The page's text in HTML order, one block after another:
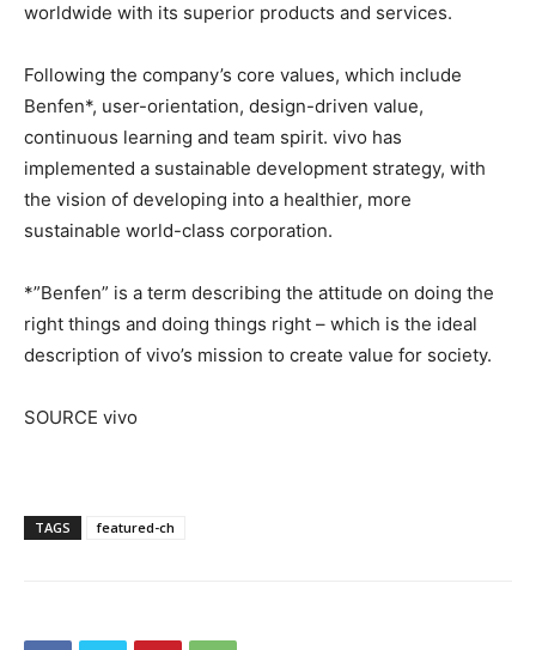
worldwide with its superior products and services.
Following the company’s core values, which include
Benfen*, user-orientation, design-driven value,
continuous learning and team spirit. vivo has
implemented a sustainable development strategy, with
the vision of developing into a healthier, more
sustainable world-class corporation.
*”Benfen” is a term describing the attitude on doing the
right things and doing things right – which is the ideal
description of vivo’s mission to create value for society.
SOURCE vivo
TAGS featured-ch